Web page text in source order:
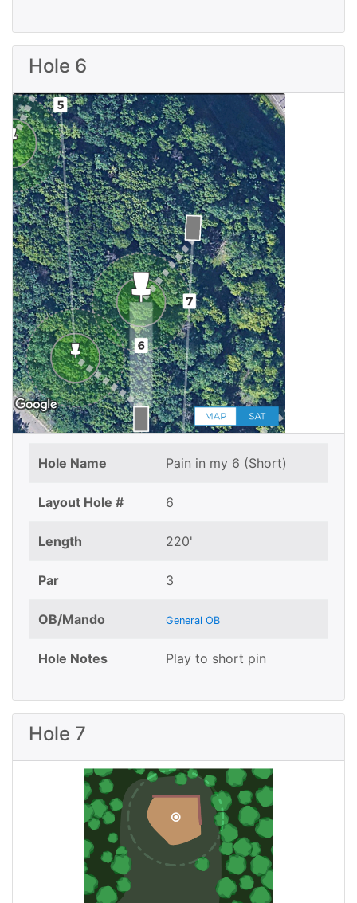
Hole 6
Hole Name Pain in my 6 (Short)
Layout Hole # 6
Length 220'
Par 3
OB/Mando General OB
Hole Notes Play to short pin
Hole 7